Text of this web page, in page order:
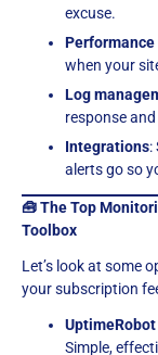
excuse.
when your
Log
response
Integrations:
alerts go so
🧰 The Top
Toolbox
Let’s look at some
your subscription
UptimeRobot
Simple,